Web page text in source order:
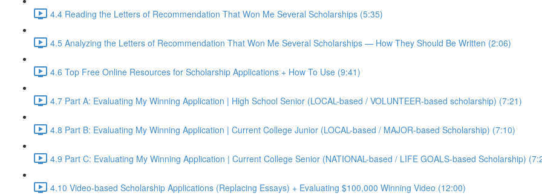
4.4 Reading the Letters of Recommendation That Won Me Several Scholarships (5:35)
4.5 Analyzing the Letters of Recommendation That Won Me Several Scholarships — How They Should Be Written (2:06)
4.6 Top Free Online Resources for Scholarship Applications + How To Use (9:41)
4.7 Part A: Evaluating My Winning Application | High School Senior (LOCAL-based / VOLUNTEER-based scholarship) (7:21)
4.8 Part B: Evaluating My Winning Application | Current College Junior (LOCAL-based / MAJOR-based Scholarship) (7:10)
4.9 Part C: Evaluating My Winning Application | Current College Senior (NATIONAL-based / LIFE GOALS-based Scholarship)
4.10 Video-based Scholarship Applications (Replacing Essays) + Evaluating $100,000 Winning Video (12:00)